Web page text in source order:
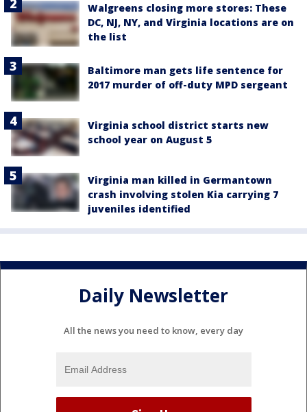
Walgreens closing more stores: These
DC, NJ, NY, and Virginia locations are on
the list
Baltimore man gets life sentence for
2017 murder of off-duty MPD sergeant
Virginia school district starts new
school year on August 5
Virginia man killed in Germantown
crash involving stolen Kia carrying 7
juveniles identified
Daily Newsletter
All the news you need to know, every day